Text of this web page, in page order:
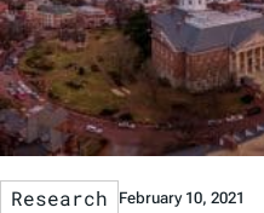
Research February 10, 2021